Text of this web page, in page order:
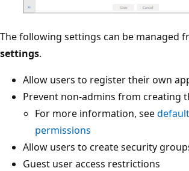
The following settings can be managed
settings.
Allow users to register their own
Prevent non-admins from creating
For more information, see
permissions
Allow users to create security
Guest user access restrictions